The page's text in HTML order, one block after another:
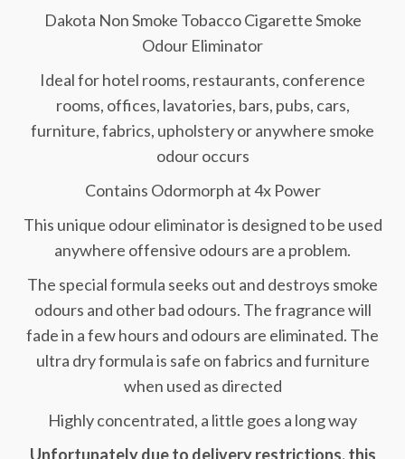
Dakota Non Smoke Tobacco Cigarette Smoke
Odour Eliminator
Ideal for hotel rooms, restaurants, conference
rooms, offices, lavatories, bars, pubs, cars,
furniture, fabrics, upholstery or anywhere smoke
odour occurs
Contains Odormorph at 4x Power
This unique odour eliminator is designed to be used
anywhere offensive odours are a problem.
The special formula seeks out and destroys smoke
odours and other bad odours. The fragrance will
fade in a few hours and odours are eliminated. The
ultra dry formula is safe on fabrics and furniture
when used as directed
Highly concentrated, a little goes a long way
Unfortunately due to delivery restrictions, this